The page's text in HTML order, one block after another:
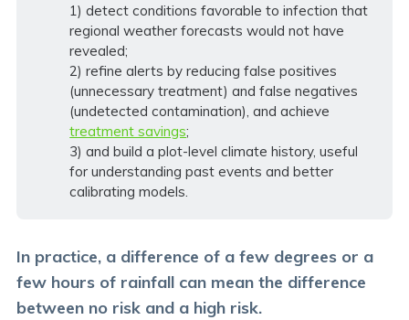
1) detect conditions favorable to infection that
regional weather forecasts would not have
revealed;
2) refine alerts by reducing false positives
(unnecessary treatment) and false negatives
(undetected contamination), and achieve
treatment savings;
3) and build a plot-level climate history, useful
for understanding past events and better
calibrating models.
In practice, a difference of a few degrees or a
few hours of rainfall can mean the difference
between no risk and a high risk.